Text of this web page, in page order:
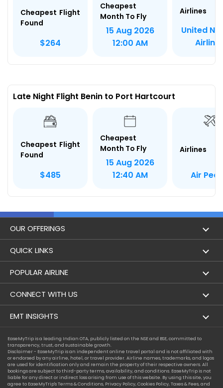
Cheapest Flight
Found
$264
Cheapest
Month To Fly
15 Aug 2026
12:00 AM
Airlines
United
Late Night Flight Benin to Port Hartcourt
Cheapest Flight
Found
$485
Cheapest
Month To Fly
15 Aug 2026
12:40 AM
Airlines
Air
OUR OFFERINGS
Flight
Holidays
QUICK LINKS
London to Hong Kong Flights
London to Los Angeles Flights
London to Newark Flights
London to Boston Flights
London to Auckland Flights
POPULAR AIRLINE
Aer Lingus
Air France
Alaska Airlines
CONNECT WITH US
Contact Us
Instagram
EMT INSIGHTS
Achievements
Privacy Policy
Terms & Conditions
EaseMyTrip is a leading Indian OTA, publicly listed on the NSE and BSE, committed to
transparency, trust, and sustainable growth.
Disclaimer - EaseMyTrip is an independent online travel portal and is not affiliated with
or endorsed by any airline, hotel, or travel provider. Airline names, trademarks, and logos
are used for identification only and remain the property of their respective owners. All
bookings are subject to third-party terms, availability, and conditions. EaseMyTrip is not
liable for any direct or indirect loss arising from use of this website. By using this site, you
agree to EaseMyTrip'sTerms & Conditions, Privacy Policy,Cookies Policy,Taxes & Fees, and